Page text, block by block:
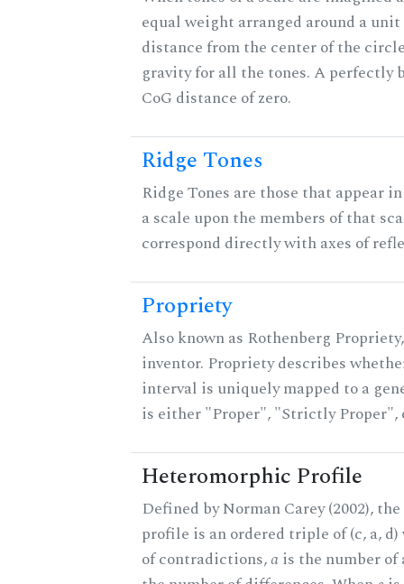
equal weight arranged around a
distance from the center of the
gravity for all the tones. A perfectly
CoG distance of zero.
Ridge Tones
Ridge Tones are those that appear
a scale upon the members of that
correspond directly with axes of
Propriety
Also known as Rothenberg
inventor. Propriety describes
interval is uniquely mapped to a
is either "Proper", "Strictly Proper",
Heteromorphic Profile
Defined by Norman Carey (2002),
profile is an ordered triple of (c, a,
of contradictions,a is the number